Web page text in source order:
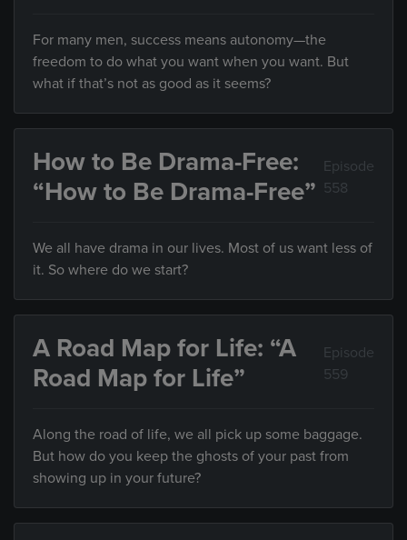
For many men, success means autonomy—the
freedom to do what you want when you want. But
what if that’s not as good as it seems?
How to Be Drama-Free:
“How to Be Drama-Free”
Episode
558
We all have drama in our lives. Most of us want less of
it. So where do we start?
A Road Map for Life: “A
Road Map for Life”
Episode
559
Along the road of life, we all pick up some baggage.
But how do you keep the ghosts of your past from
showing up in your future?